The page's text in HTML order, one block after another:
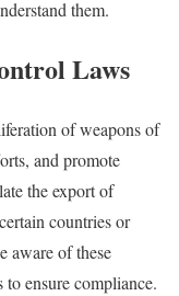
them.
Laws
of weapons of
and promote
the export of
countries or
aware of these
ensure compliance.